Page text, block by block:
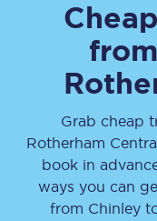
from
Grab cheap
Rotherham
book in
ways you can
from Chinley